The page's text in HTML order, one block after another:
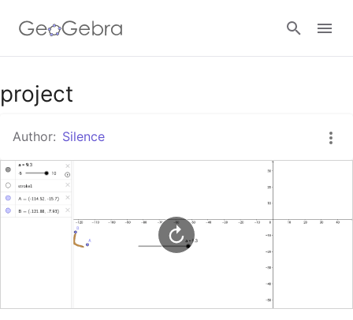
Google Classroom
GeoGebra Classroom
project
Author: Silence